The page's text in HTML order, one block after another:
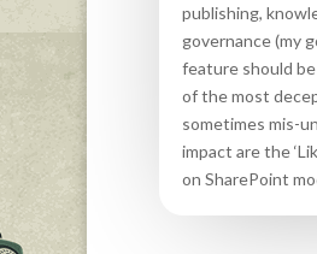
publishing,
governance (my
feature should
of the most
sometimes mis-
impact are the
on SharePoint